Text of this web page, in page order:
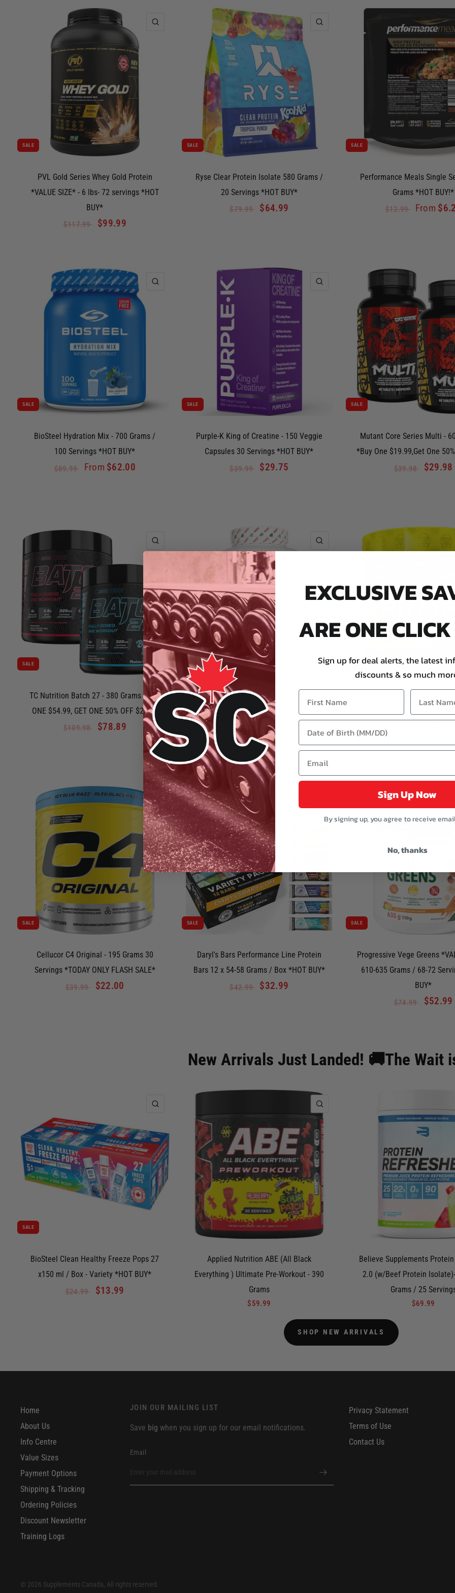
SALE
PVL Gold Series Whey Gold Protein
*VALUE SIZE* - 6 lbs- 72 servings *HOT
BUY*
$117.99 $99.99
SALE
Ryse Clear Protein Isolate 580 Grams /
20 Servings *HOT BUY*
$79.99 $64.99
SALE
Performance Meals Single
Grams *HOT BUY!*
$12.99 From
SALE
BioSteel Hydration Mix - 700 Grams /
100 Servings *HOT BUY*
$89.99 From $62.00
SALE
Purple-K King of Creatine - 150 Veggie
Capsules 30 Servings *HOT BUY*
$39.99 $29.75
SALE
Mutant Core Series Multi -
*Buy One $19.99,Get One
$39.98 $29.98
SALE
TC Nutrition Batch 27 - 380 Grams - BUY
ONE $54.99, GET ONE 50% OFF $23.99
$109.98 $78.89
SALE
QUICK VIEW
Perfect Sports Diesel - 4 lb / 60 Servings
*HOT BUY*
$139.99 $109.89
SALE
Grams- 76 servings *HOT
SALE
QUICK VIEW
Cellucor C4 Original - 195 Grams 30
Servings *TODAY ONLY FLASH SALE*
$39.99 $22.00
SALE
Daryl's Bars Performance Line Protein
Bars 12 x 54-58 Grams / Box *HOT BUY*
$42.99 $32.99
SALE
Progressive Vege Greens
610-635 Grams / 68-72
BUY*
$74.99 $52.99
New Arrivals Just Landed! 🚚The Wait
SALE
BioSteel Clean Healthy Freeze Pops 27
x150 ml / Box - Variety *HOT BUY*
$24.99 $13.99
Applied Nutrition ABE (All Black
Everything ) Ultimate Pre-Workout - 390
Grams
$59.99
Believe Supplements
2.0 (w/Beef Protein
Grams / 25
$69.99
SHOP NEW ARRIVALS
Home
About Us
Info Centre
Value Sizes
Payment Options
Shipping & Tracking
Ordering Policies
Discount Newsletter
Training Logs
JOIN OUR MAILING LIST
Save big when you sign up for our email notifications.
Email
Privacy Statement
Terms of Use
Contact Us
© 2026 Supplements Canada, All rights reserved.
EXCLUSIVE
ARE ONE
Sign up for deal alerts, the latest
discounts & so much
Sign Up Now
By signing up, you agree to receive
No, thanks